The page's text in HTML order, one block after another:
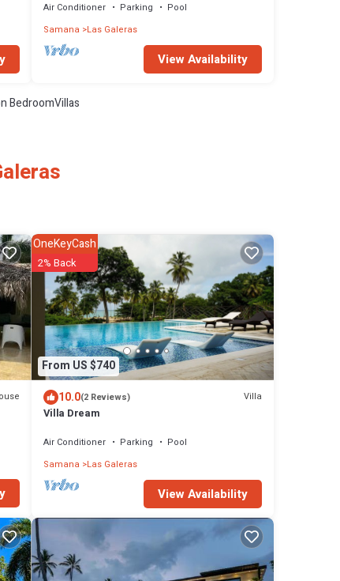
Air Conditioner Parking
Pool
Samana Las Galeras
View Availability
BedroomVillas
From US $740
OneKeyCash
2% Back
10.0(2 Reviews) Villa
Villa Dream
Air Conditioner Parking
Pool
Samana Las Galeras
View Availability